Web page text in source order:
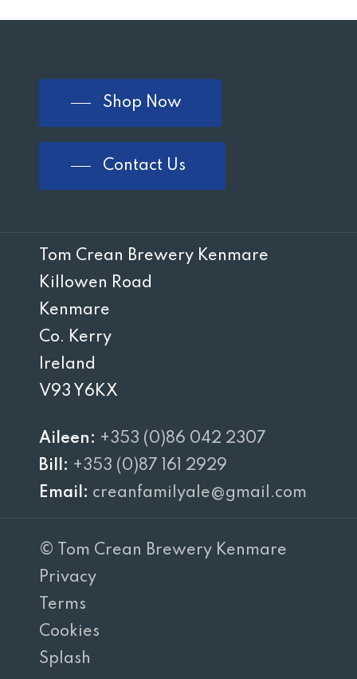
Shop Now
Contact Us
Tom Crean Brewery Kenmare
Killowen Road
Kenmare
Co. Kerry
Ireland
V93 Y6KX
Aileen: +353 (0)86 042 2307
Bill: +353 (0)87 161 2929
Email: creanfamilyale@gmail.com
© Tom Crean Brewery Kenmare
Privacy
Terms
Cookies
Splash